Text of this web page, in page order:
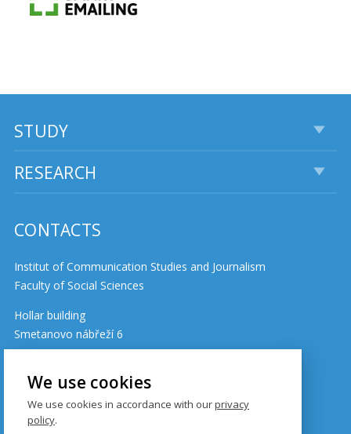
STUDY
RESEARCH
CONTACTS
Institut of Communication Studies and Journalism
Faculty of Social Sciences
Hollar building
Smetanovo nábřeží 6
110 01 Prague 1
We use cookies
We use cookies in accordance with ourprivacy
policy.